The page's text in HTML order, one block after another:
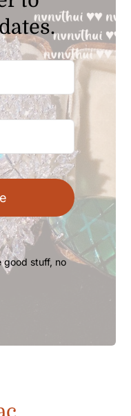
good stuff, no